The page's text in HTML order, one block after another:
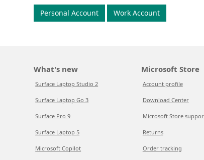
Personal Account Work Account
What's new
Surface Laptop Studio 2
Surface Laptop Go 3
Surface Pro 9
Surface Laptop 5
Microsoft Copilot
Microsoft Store
Account profile
Download Center
Microsoft Store
Returns
Order tracking